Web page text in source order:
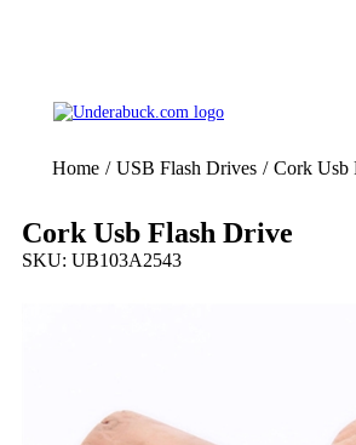
Home / USB Flash Drives / Cork Usb
Cork Usb Flash Drive
SKU: UB103A2543